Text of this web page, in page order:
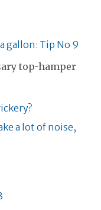
gallon: Tip No 9
top-hamper
a lot of noise,